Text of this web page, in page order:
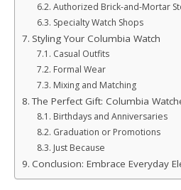
Authorized Brick-and-Mortar
Specialty Watch Shops
Styling Your Columbia Watch
Casual Outfits
Formal Wear
Mixing and Matching
The Perfect Gift: Columbia
Birthdays and Anniversaries
Graduation or Promotions
Just Because
Conclusion: Embrace Everyday